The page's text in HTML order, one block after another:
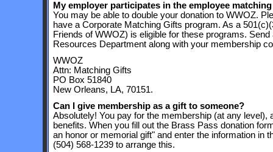
My employer participates in the employee
You may be able to double your donation to WWOZ.
have a Corporate Matching Gifts program. As a
Friends of WWOZ) is eligible for these programs.
Resources Department along with your membership
WWOZ
Attn: Matching Gifts
PO Box 51840
New Orleans, LA, 70151.
Can I give membership as a gift to someone?
Absolutely! You pay for the membership (at any level),
benefits. When you fill out the Brass Pass donation
an honor or memorial gift" and enter the information in
(504) 568-1239 to arrange this.